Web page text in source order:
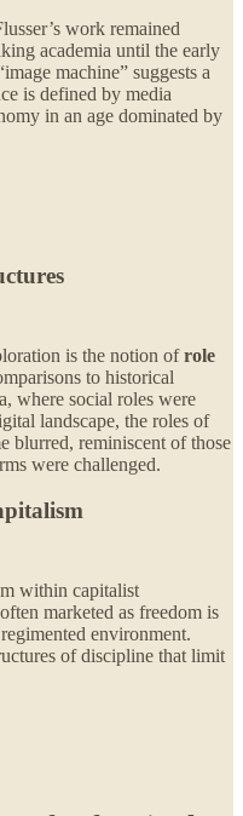
work remained
academia until the early
machine” suggests a
is defined by media
in an age dominated by
is the notion ofrole
to historical
where social roles were
landscape, the roles of
blurred, reminiscent of those
were challenged.
within capitalist
marketed as freedom is
environment.
of discipline that limit